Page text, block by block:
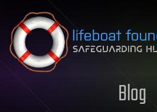
Skip to content
Blog